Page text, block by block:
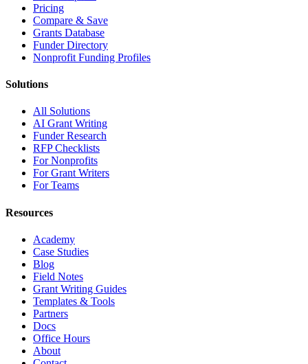
Pricing
Compare & Save
Grants Database
Funder Directory
Nonprofit Funding Profiles
Solutions
All Solutions
AI Grant Writing
Funder Research
RFP Checklists
For Nonprofits
For Grant Writers
For Teams
Resources
Academy
Case Studies
Blog
Field Notes
Grant Writing Guides
Templates & Tools
Partners
Docs
Office Hours
About